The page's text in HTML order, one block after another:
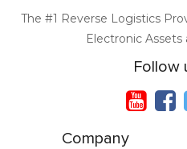
The #1 Reverse Logistics
Electronic
Follow
Company